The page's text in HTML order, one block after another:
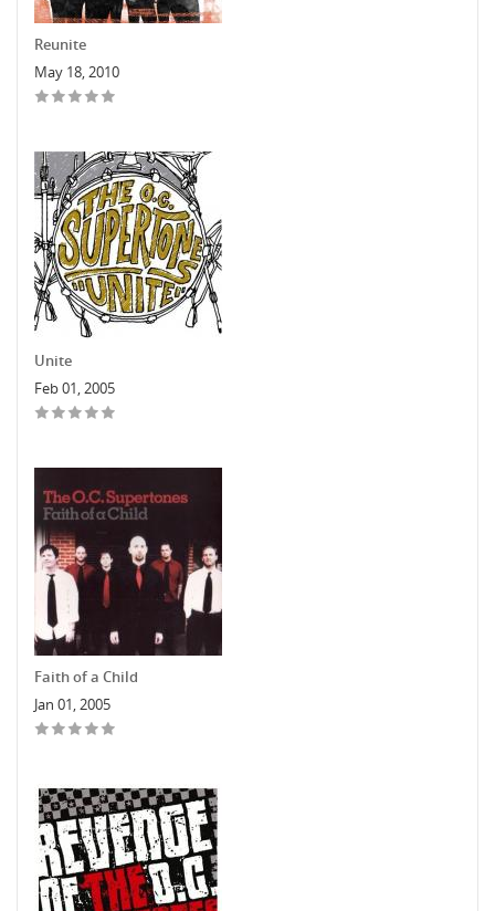
Reunite
May 18, 2010
Unite
Feb 01, 2005
Faith of a Child
Jan 01, 2005